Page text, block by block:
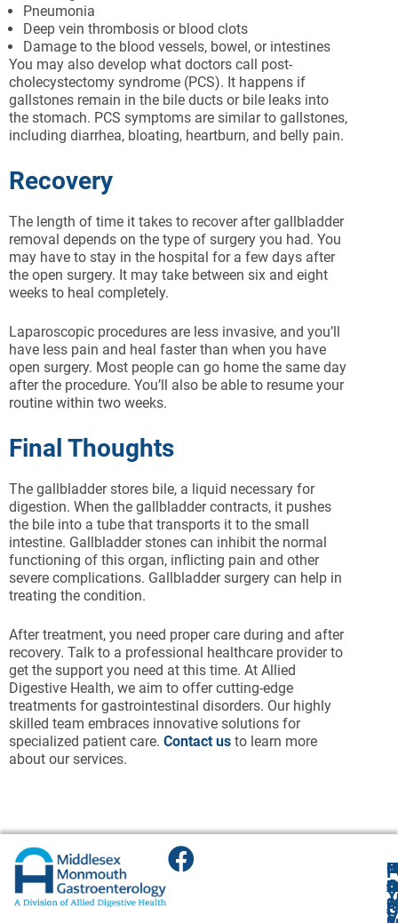
Pneumonia
Deep vein thrombosis or blood clots
Damage to the blood vessels, bowel, or intestines
You may also develop what doctors call post-
cholecystectomy syndrome (PCS). It happens if
gallstones remain in the bile ducts or bile leaks into
the stomach. PCS symptoms are similar to gallstones,
including diarrhea, bloating, heartburn, and belly pain.
Recovery
The length of time it takes to recover after gallbladder
removal depends on the type of surgery you had. You
may have to stay in the hospital for a few days after
the open surgery. It may take between six and eight
weeks to heal completely.
Laparoscopic procedures are less invasive, and you’ll
have less pain and heal faster than when you have
open surgery. Most people can go home the same day
after the procedure. You’ll also be able to resume your
routine within two weeks.
Final Thoughts
The gallbladder stores bile, a liquid necessary for
digestion. When the gallbladder contracts, it pushes
the bile into a tube that transports it to the small
intestine. Gallbladder stones can inhibit the normal
functioning of this organ, inflicting pain and other
severe complications. Gallbladder surgery can help in
treating the condition.
After treatment, you need proper care during and after
recovery. Talk to a professional healthcare provider to
get the support you need at this time. At Allied
Digestive Health, we aim to offer cutting-edge
treatments for gastrointestinal disorders. Our highly
skilled team embraces innovative solutions for
specialized patient care. Contact us to learn more
about our services.